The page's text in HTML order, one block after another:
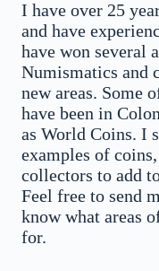
I have over 25
and have
have won several
Numismatics and
new areas. Some
have been in
as World Coins. I
examples of
collectors to add
Feel free to send
know what areas
for.